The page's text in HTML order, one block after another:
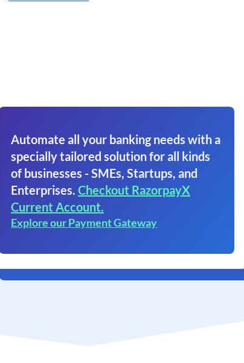
Automate all your banking needs with a
specially tailored solution for all kinds
of businesses - SMEs, Startups, and
Enterprises. Checkout RazorpayX
Current Account.
Explore our Payment Gateway